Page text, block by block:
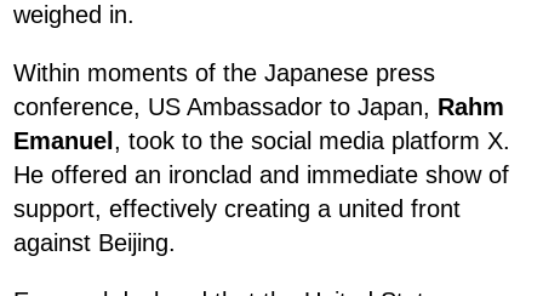
weighed in.
Within moments of the Japanese press
conference, US Ambassador to Japan, Rahm
Emanuel , took to the social media platform X.
He offered an ironclad and immediate show of
support, effectively creating a united front
against Beijing.